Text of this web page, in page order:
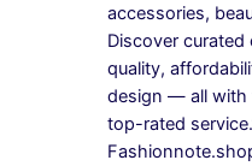
accessories,
Discover
quality,
design — all with
top-rated